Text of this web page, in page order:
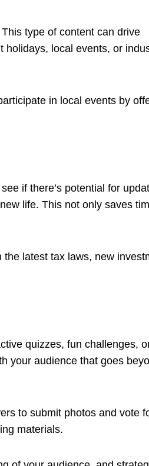
type of content can drive
holidays, local events, or
in local events by
if there’s potential for
life. This not only saves
latest tax laws, new
quizzes, fun challenges,
your audience that goes
to submit photos and vote
materials.